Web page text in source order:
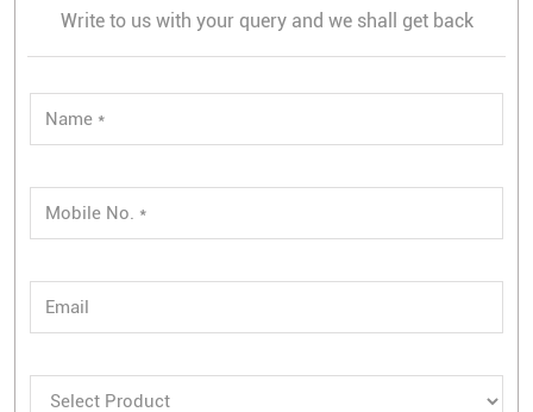
Write to us with your query and we shall get back